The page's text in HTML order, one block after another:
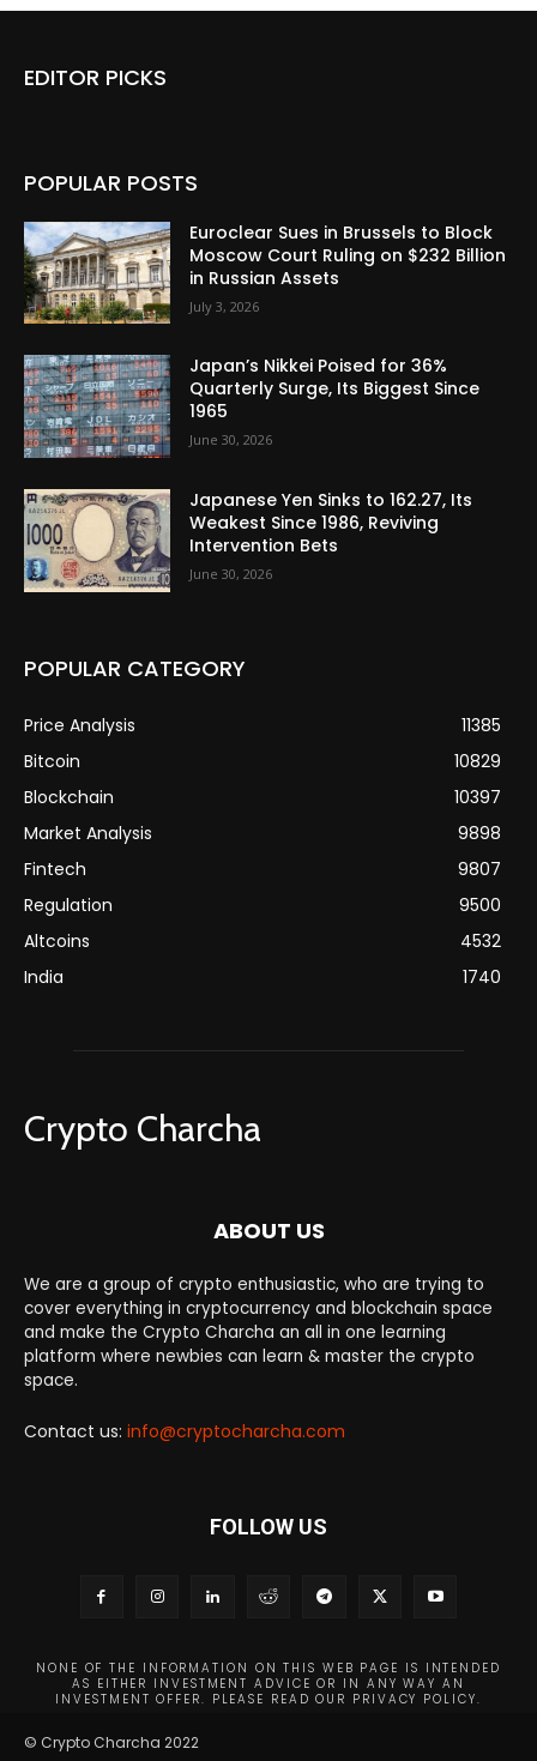
EDITOR PICKS
POPULAR POSTS
Euroclear Sues in Brussels to Block
Moscow Court Ruling on $232 Billion
in Russian Assets
July 3, 2026
Japan’s Nikkei Poised for 36%
Quarterly Surge, Its Biggest Since
1965
June 30, 2026
Japanese Yen Sinks to 162.27, Its
Weakest Since 1986, Reviving
Intervention Bets
June 30, 2026
POPULAR CATEGORY
Price Analysis
11385
Bitcoin
10829
Blockchain
10397
Market Analysis
9898
Fintech
9807
Regulation
9500
Altcoins
4532
India
1740
Crypto Charcha
ABOUT US
We are a group of crypto enthusiastic, who are trying to
cover everything in cryptocurrency and blockchain space
and make the Crypto Charcha an all in one learning
platform where newbies can learn & master the crypto
space.
Contact us: info@cryptocharcha.com
FOLLOW US
NONE OF THE INFORMATION ON THIS WEB PAGE IS INTENDED
AS EITHER INVESTMENT ADVICE OR IN ANY WAY AN
INVESTMENT OFFER. PLEASE READ OUR PRIVACY POLICY.
© Crypto Charcha 2022